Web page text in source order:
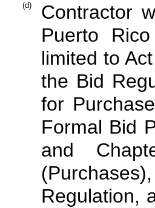
(d)
Contractor
Puerto
limited to
the Bid
for
Formal Bid
and
Regulation,